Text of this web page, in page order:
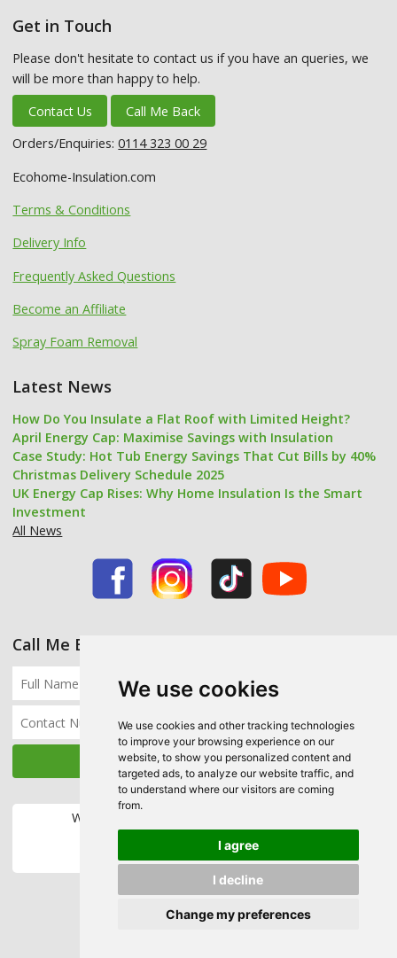
We use cookies
We use cookies and other tracking technologies
to improve your browsing experience on our
website, to show you personalized content and
targeted ads, to analyze our website traffic, and
to understand where our visitors are coming
from.
I agree
I decline
Change my preferences
Get in Touch
Please don't hesitate to contact us if you have an queries, we
will be more than happy to help.
Contact Us
Call Me Back
Orders/Enquiries:0114 323 00 29
Ecohome-Insulation.com
Terms & Conditions
Delivery Info
Frequently Asked Questions
Become an Affiliate
Spray Foam Removal
Latest News
How Do You Insulate a Flat Roof with Limited Height?
April Energy Cap: Maximise Savings with Insulation
Case Study: Hot Tub Energy Savings That Cut Bills by 40%
Christmas Delivery Schedule 2025
UK Energy Cap Rises: Why Home Insulation Is the Smart
Investment
All News
Call Me Back
We accept the following payment methods: